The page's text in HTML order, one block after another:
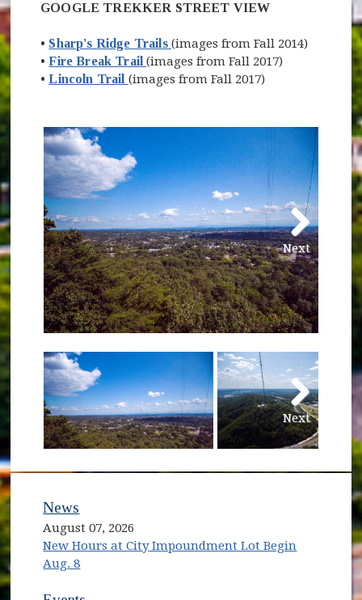
GOOGLE TREKKER STREET VIEW
• Sharp's Ridge Trails (opens in new window)
(images from Fall 2014)
•Fire Break Trail(opens in new window)
(opens in new window)
(images from Fall 2017)
•Lincoln Trail (opens in new window)
(images from Fall 2017)
Next
Next
News
August 07, 2026
New Hours at City Impoundment Lot Begin
Aug. 8